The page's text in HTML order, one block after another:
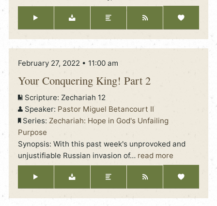
February 27, 2022 • 11:00 am
Your Conquering King! Part 2
Scripture: Zechariah 12
Speaker: Pastor Miguel Betancourt II
Series: Zechariah: Hope in God's Unfailing
Purpose
Synopsis: With this past week's unprovoked and
unjustifiable Russian invasion of… read more